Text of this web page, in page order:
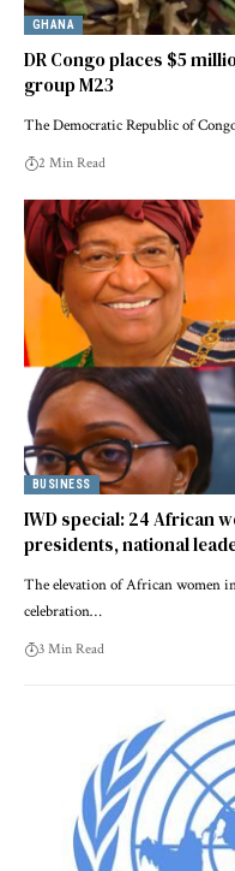
GHANA
DR Congo places $5
group M23
The Democratic Republic of
2 Min Read
BUSINESS
IWD special: 24 African
presidents, national
The elevation of African women
celebration…
3 Min Read